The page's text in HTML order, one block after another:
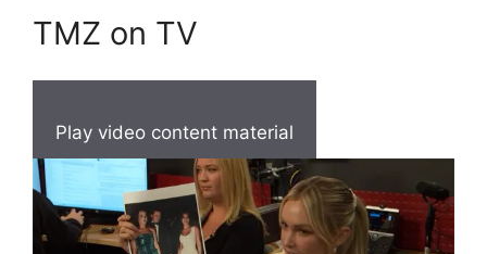
TMZ on TV
Play video content material